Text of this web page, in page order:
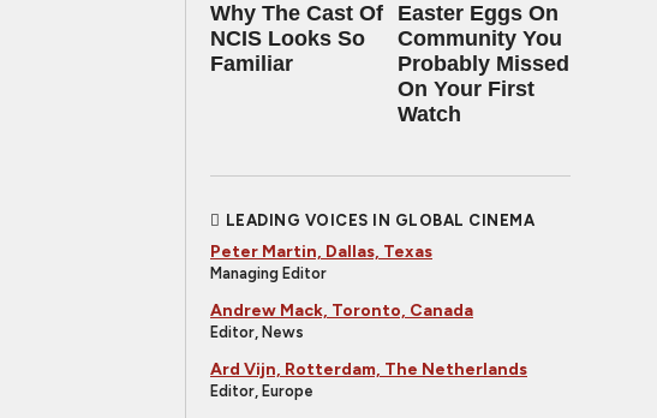
Why The Cast Of
NCIS Looks So
Familiar
Easter Eggs On
Community You
Probably Missed
On Your First
Watch
LEADING VOICES IN GLOBAL CINEMA
Peter Martin, Dallas, Texas
Managing Editor
Andrew Mack, Toronto, Canada
Editor, News
Ard Vijn, Rotterdam, The Netherlands
Editor, Europe